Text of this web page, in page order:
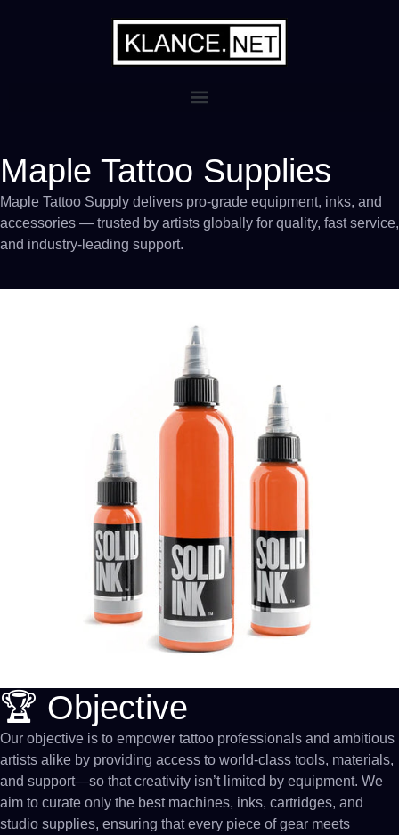
Maple Tattoo Supplies
Maple Tattoo Supply delivers pro-grade equipment, inks, and
accessories — trusted by artists globally for quality, fast service,
and industry-leading support.
🏆 Objective
Our objective is to empower tattoo professionals and ambitious
artists alike by providing access to world-class tools, materials,
and support—so that creativity isn’t limited by equipment. We
aim to curate only the best machines, inks, cartridges, and
studio supplies, ensuring that every piece of gear meets